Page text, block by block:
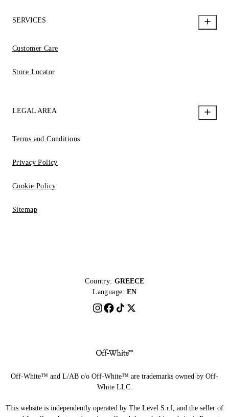
SERVICES
Customer Care
Store Locator
LEGAL AREA
Terms and Conditions
Privacy Policy
Cookie Policy
Sitemap
Country: GREECE
Language: EN
Off-White™ and L/AB c/o Off-White™ are trademarks owned by Off-
White LLC.
This website is independently operated by The Level S.r.l, and the seller of